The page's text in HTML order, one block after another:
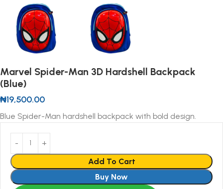
Marvel Spider-Man 3D Hardshell Backpack
(Blue)
₦19,500.00
Blue Spider-Man hardshell backpack with bold design.
Add To Cart
Buy Now